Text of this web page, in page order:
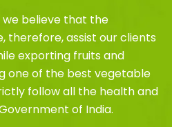
we believe that the
therefore, assist our clients
exporting fruits and
one of the best vegetable
follow all the health and
of India.